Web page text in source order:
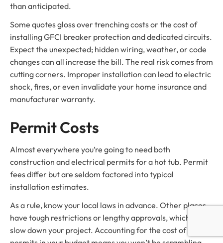
than anticipated.
Some quotes gloss over trenching costs or the cost of
installing GFCI breaker protection and dedicated circuits.
Expect the unexpected; hidden wiring, weather, or code
changes can all increase the bill. The real risk comes from
cutting corners. Improper installation can lead to electric
shock, fires, or even invalidate your home insurance and
manufacturer warranty.
Permit Costs
Almost everywhere you’re going to need both
construction and electrical permits for a hot tub. Permit
fees differ but are seldom factored into typical
installation estimates.
As a rule, know your local laws in advance. Other places
have tough restrictions or lengthy approvals, which can
slow down your project. Accounting for the cost of